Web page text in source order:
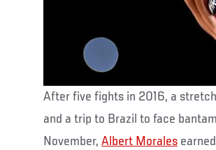
After five fights in 2016, a
and a trip to Brazil to face
November, Albert Morales